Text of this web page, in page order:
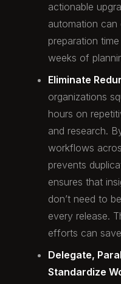
actionable
automation can
preparation
weeks of
Eliminate
organizations
hours on
and research.
workflows
prevents
ensures that
don’t need to
every release.
efforts can
Delegate,
Standardize